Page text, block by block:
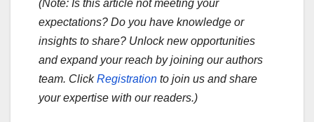
(Note: Is this article not meeting your
expectations? Do you have knowledge or
insights to share? Unlock new opportunities
and expand your reach by joining our authors
team. ClickRegistration to join us and share
your expertise with our readers.)